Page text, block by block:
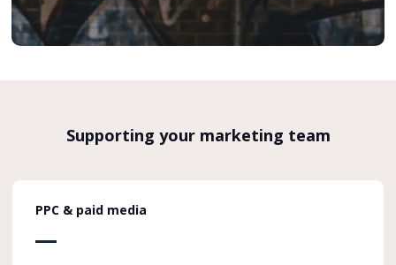
Supporting your marketing team
PPC & paid media